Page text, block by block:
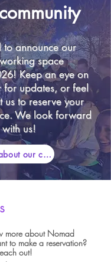
announce our
space
Keep an eye on
for updates, or feel
us to reserve your
We look forward
us!
More about our community
more about Nomad
to make a reservation?
out!